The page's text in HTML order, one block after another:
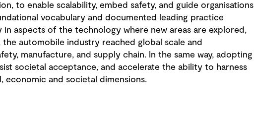
to enable scalability, embed safety, and guide organisations
vocabulary and documented leading practice
aspects of the technology where new areas are explored,
automobile industry reached global scale and
manufacture, and supply chain. In the same way, adopting
societal acceptance, and accelerate the ability to harness
economic and societal dimensions.